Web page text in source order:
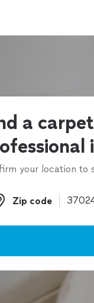
a carpet
your location to
Zip code